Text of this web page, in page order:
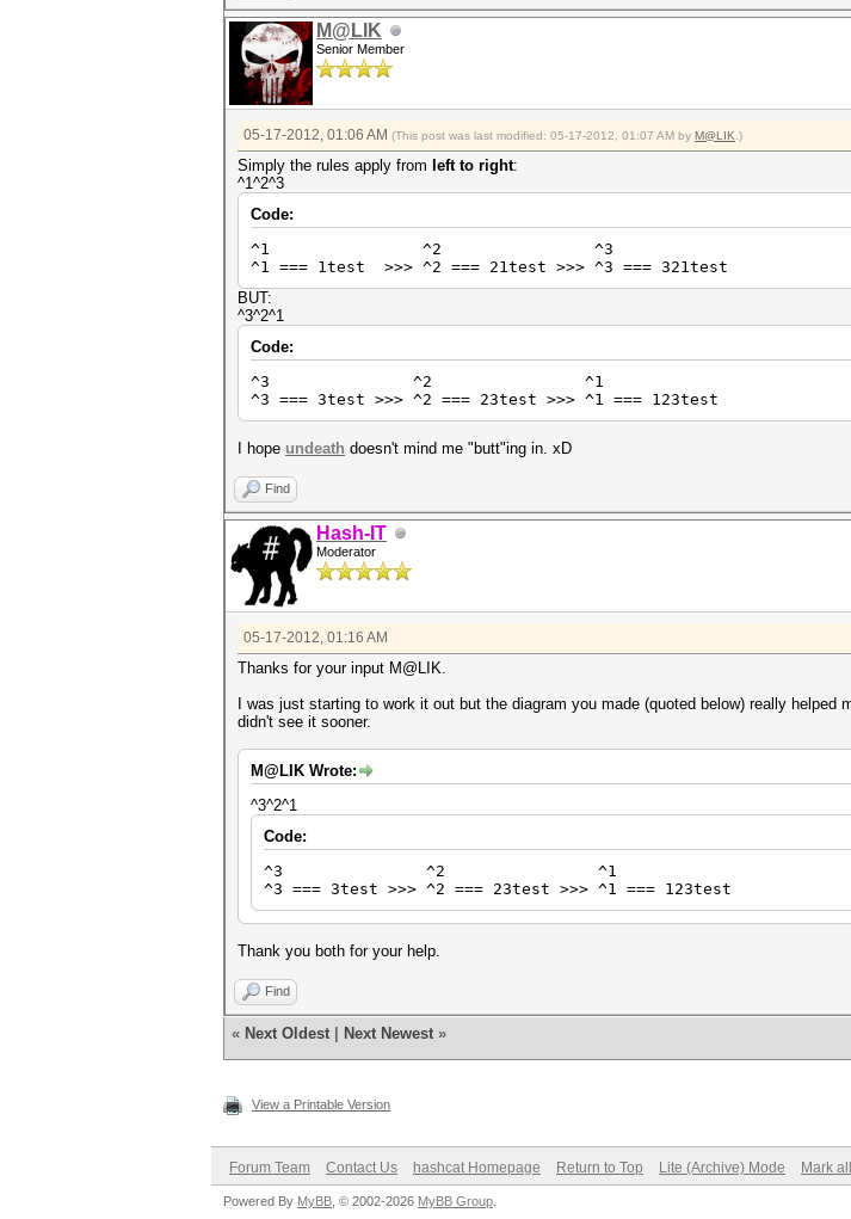
M@LIK
Senior Member
05-17-2012, 01:06 AM (This post was last modified: 05-17-2012, 01:07 AM by M@LIK .)
Simply the rules apply from left to right:
^1^2^3
Code:
^1 ^2 ^3
^1 === 1test >>> ^2 === 21test >>> ^3 === 321test
BUT:
^3^2^1
Code:
^3 ^2 ^1
^3 === 3test >>> ^2 === 23test >>> ^1 === 123test
I hope undeath doesn't mind me "butt"ing in. xD
Find
Hash-IT
Moderator
05-17-2012, 01:16 AM
Thanks for your input M@LIK.
I was just starting to work it out but the diagram you made (quoted below) really
didn't see it sooner.
M@LIK Wrote:
^3^2^1
Code:
^3 ^2 ^1
^3 === 3test >>> ^2 === 23test >>> ^1 === 123test
Thank you both for your help.
Find
« Next Oldest Next Newest »
View a Printable Version
Forum Team Contact Us hashcat Homepage Return to Top Lite (Archive) Mode Mark
Powered By MyBB , © 2002-2026 MyBB Group